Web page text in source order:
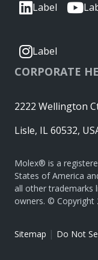
Label
Label
CORPORATE
2222 Wellington
Lisle, IL 60532,
Molex® is a
States of America
all other trademarks
owners. © Copyright
Sitemap | Do Not